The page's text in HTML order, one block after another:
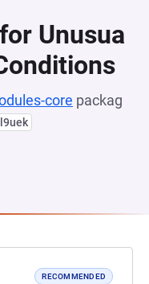
Unusua
core packag
RECOMMENDED